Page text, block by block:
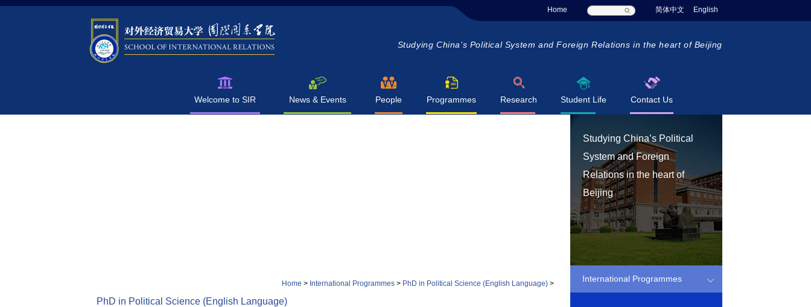
Home 简体中文 English
Studying China’s Political System and Foreign Relations in the heart of Beijing
Welcome to SIR News & Events People Programmes Research Student Life Contact Us
Studying China’s Political
System and Foreign
Relations in the heart of
Beijing
Home > International Programmes > PhD in Political Science (English Language) >
PhD in Political Science (English Language)
International Programmes